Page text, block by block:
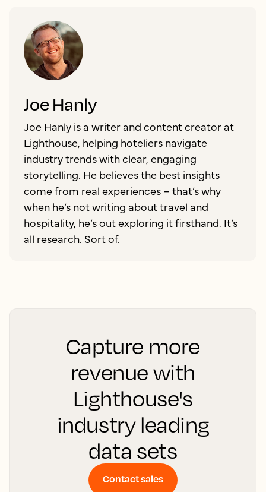
Joe Hanly
Joe Hanly is a writer and content creator at
Lighthouse, helping hoteliers navigate
industry trends with clear, engaging
storytelling. He believes the best insights
come from real experiences – that’s why
when he’s not writing about travel and
hospitality, he’s out exploring it firsthand. It’s
all research. Sort of.
Capture more
revenue with
Lighthouse's
industry leading
data sets
Contact sales